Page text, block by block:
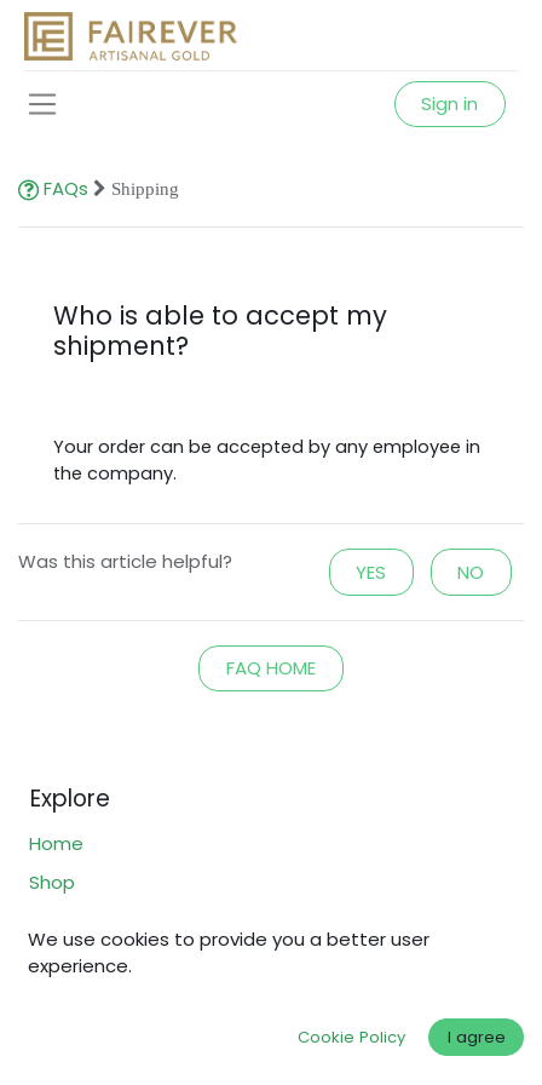
Sign in
FAQs Shipping
Who is able to accept my
shipment?
Your order can be accepted by any employee in
the company.
Was this article helpful? YES NO
FAQ HOME
Explore
Home
Shop
Fair Standards
We use cookies to provide you a better user
experience.
Cookie Policy I agree